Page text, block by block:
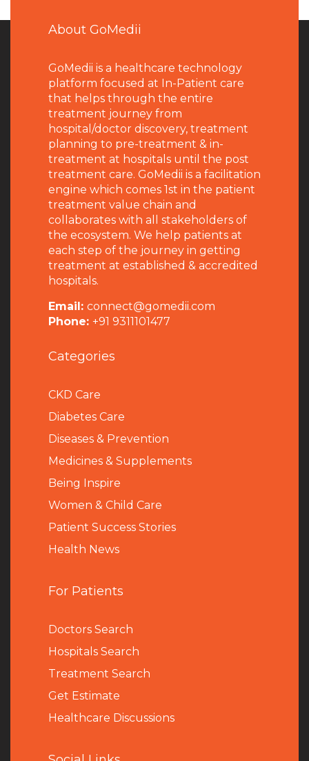
About GoMedii
GoMedii is a healthcare technology
platform focused at In-Patient care
that helps through the entire
treatment journey from
hospital/doctor discovery, treatment
planning to pre-treatment & in-
treatment at hospitals until the post
treatment care. GoMedii is a facilitation
engine which comes 1st in the patient
treatment value chain and
collaborates with all stakeholders of
the ecosystem. We help patients at
each step of the journey in getting
treatment at established & accredited
hospitals.
Email: connect@gomedii.com
Phone: +91 9311101477
Categories
CKD Care
Diabetes Care
Diseases & Prevention
Medicines & Supplements
Being Inspire
Women & Child Care
Patient Success Stories
Health News
For Patients
Doctors Search
Hospitals Search
Treatment Search
Get Estimate
Healthcare Discussions